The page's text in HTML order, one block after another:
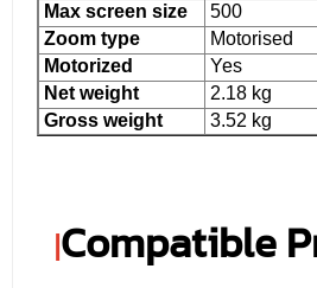
Max screen size
500
Zoom type
Motorised
Motorized
Yes
Net weight
2.18 kg
Gross weight
3.52 kg
|Compatible